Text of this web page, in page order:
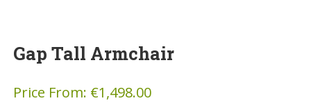
Gap Tall Armchair
Price From: €1,498.00